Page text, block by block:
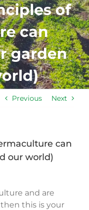
of
can
garden
Previous Next
can
our world)
and are
this is your